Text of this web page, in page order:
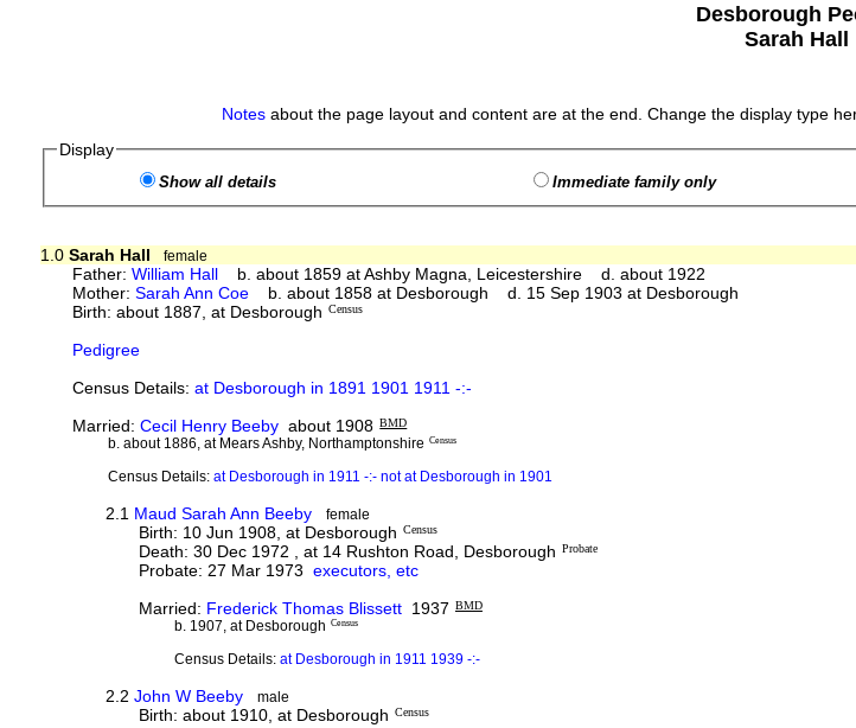
Desborough
Sarah Hall
Notesabout the page layout and content are at the end. Change the display type
Display
Show all details Immediate family only
1.0 Sarah Hall
female
Father:William Hall b. about 1859 at Ashby Magna, Leicestershire d. about 1922
Mother:Sarah Ann Coe b. about 1858 at Desborough d. 15 Sep 1903 at Desborough
Birth: about 1887, at Desborough Census
Pedigree
Census Details:at Desborough in 1891 1901 1911 -:-
Married:Cecil Henry Beeby about 1908 BMD
b. about 1886, at Mears Ashby, Northamptonshire Census
Census Details: at Desborough in 1911 -:- not at Desborough in 1901
2.1 Maud Sarah Ann Beeby female
Birth: 10 Jun 1908, at Desborough Census
Death: 30 Dec 1972 , at 14 Rushton Road, Desborough Probate
Probate: 27 Mar 1973executors, etc
Married: Frederick Thomas Blissett 1937 BMD
b. 1907, at Desborough Census
Census Details: at Desborough in 1911 1939 -:-
2.2John W Beeby male
Birth: about 1910, at Desborough Census